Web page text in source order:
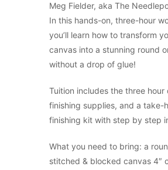
Meg Fielder, aka The
In this hands-on, three-hour
you’ll learn how to transform
canvas into a stunning round
without a drop of glue!
Tuition includes the three hour
finishing supplies, and a take-
finishing kit with step by step
What you need to bring: a
stitched & blocked canvas 4″